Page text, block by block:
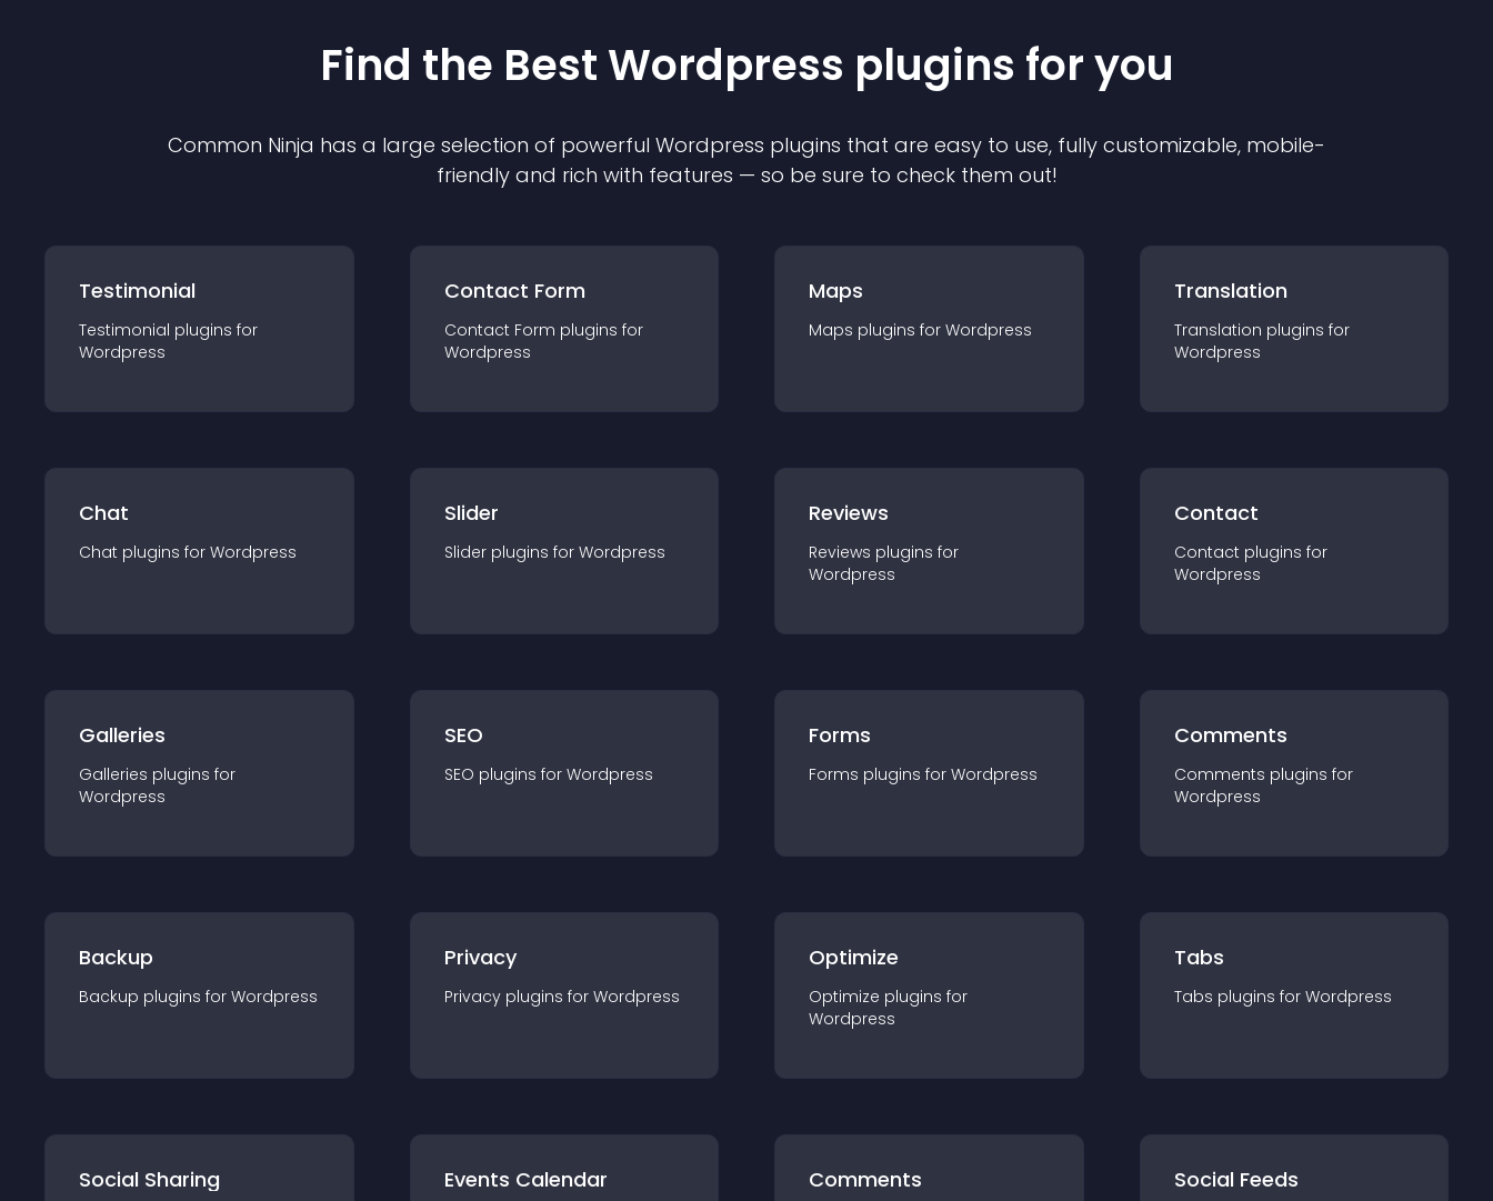
Find the Best Wordpress plugins for you
Common Ninja has a large selection of powerful Wordpress plugins that are easy to use, fully customizable, mobile-
friendly and rich with features — so be sure to check them out!
Testimonial
Testimonial plugins for
Wordpress
Contact Form
Contact Form plugins for
Wordpress
Maps
Maps plugins for Wordpress
Translation
Translation plugins for
Wordpress
Chat
Chat plugins for Wordpress
Slider
Slider plugins for Wordpress
Reviews
Reviews plugins for
Wordpress
Contact
Contact plugins for
Wordpress
Galleries
Galleries plugins for
Wordpress
SEO
SEO plugins for Wordpress
Forms
Forms plugins for Wordpress
Comments
Comments plugins for
Wordpress
Backup
Backup plugins for Wordpress
Privacy
Privacy plugins for Wordpress
Optimize
Optimize plugins for
Wordpress
Tabs
Tabs plugins for Wordpress
Social Sharing Events Calendar Comments Social Feeds